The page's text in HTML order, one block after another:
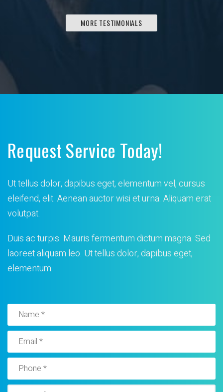
MORE TESTIMONIALS
Request Service Today!
Ut tellus dolor, dapibus eget, elementum vel, cursus
eleifend, elit. Aenean auctor wisi et urna. Aliquam erat
volutpat.
Duis ac turpis. Mauris fermentum dictum magna. Sed
laoreetaliquam leo. Ut tellus dolor, dapibus eget,
elementum.